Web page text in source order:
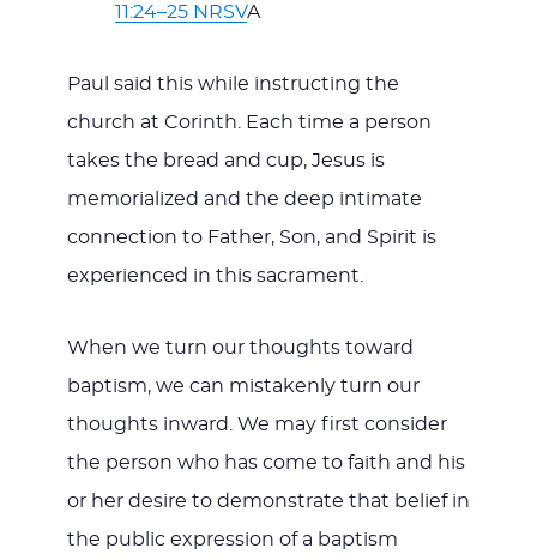
11:24–25 NRSVA
Paul said this while instructing the
church at Corinth. Each time a person
takes the bread and cup, Jesus is
memorialized and the deep intimate
connection to Father, Son, and Spirit is
experienced in this sacrament.
When we turn our thoughts toward
baptism, we can mistakenly turn our
thoughts inward. We may first consider
the person who has come to faith and his
or her desire to demonstrate that belief in
the public expression of a baptism